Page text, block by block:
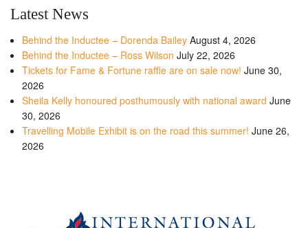
Latest News
Behind the Inductee – Dorenda Bailey August 4, 2026
Behind the Inductee – Ross Wilson July 22, 2026
Tickets for Fame & Fortune raffle are on sale now! June 30,
2026
Sheila Kelly honoured posthumously with national award June
30, 2026
Travelling Mobile Exhibit is on the road this summer! June 26,
2026